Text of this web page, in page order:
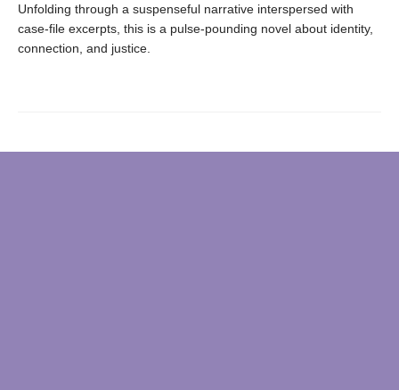
Unfolding through a suspenseful narrative interspersed with
case-file excerpts, this is a pulse-pounding novel about identity,
connection, and justice.